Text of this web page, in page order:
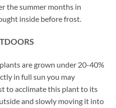
the summer months in
inside before frost.
are grown under 20-40%
in full sun you may
to acclimate this plant to its
and slowly moving it into